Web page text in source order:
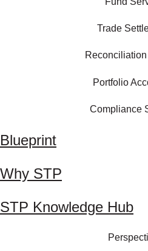
Trade
Portfolio
Compliance
Blueprint
Why STP
STP Knowledge Hub